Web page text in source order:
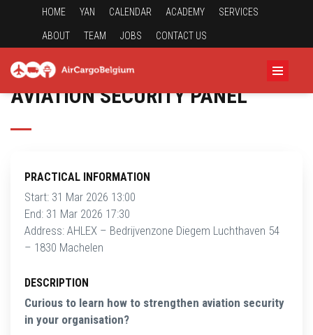
HOME YAN CALENDAR ACADEMY SERVICES
ABOUT TEAM JOBS CONTACT US
AVIATION SECURITY PANEL
PRACTICAL INFORMATION
Start: 31 Mar 2026 13:00
End: 31 Mar 2026 17:30
Address: AHLEX – Bedrijvenzone Diegem Luchthaven 54
– 1830 Machelen
DESCRIPTION
Curious to learn how to strengthen aviation security
in your organisation?